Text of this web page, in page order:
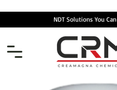
NDT Solutions You Can